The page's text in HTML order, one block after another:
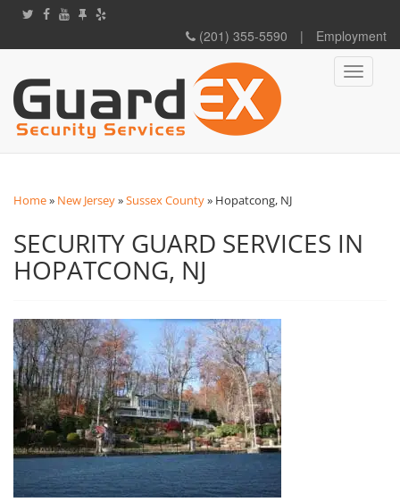
(201) 355-5590 | Employment
Toggle
Home» New Jersey»Sussex County» Hopatcong, NJ
SECURITY GUARD SERVICES IN
HOPATCONG, NJ